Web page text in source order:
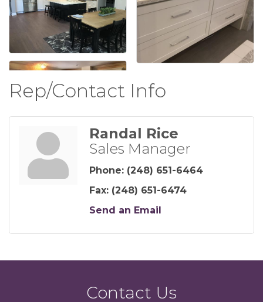
Rep/Contact Info
Randal Rice
Sales Manager
Phone: (248) 651-6464
Fax: (248) 651-6474
Send an Email
Contact Us